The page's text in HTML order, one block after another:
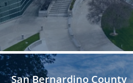
San Bernardino County